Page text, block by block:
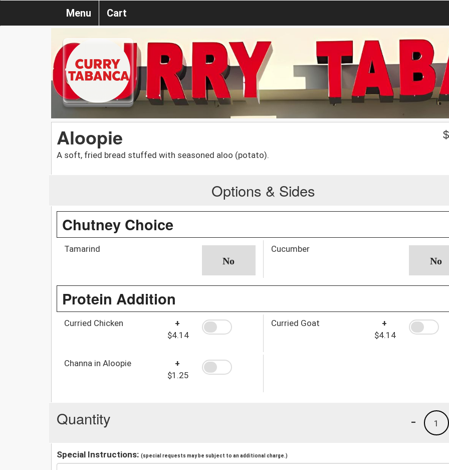
Menu Cart
Aloopie
A soft, fried bread stuffed with seasoned aloo (potato).
$
Options & Sides
Chutney Choice
Tamarind Cucumber
Protein Addition
Curried Chicken
+
$4.14
Curried Goat
+
$4.14
Channa in Aloopie
+
$1.25
Quantity 1
-
Special Instructions: (special requests may be subject to an additional charge.)